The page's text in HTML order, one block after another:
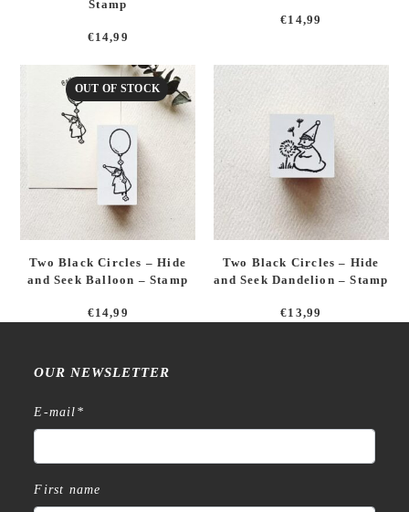
Stamp
€14,99
€14,99
OUT OF STOCK
Two Black Circles – Hide
and Seek Balloon – Stamp
€14,99
Two Black Circles – Hide
and Seek Dandelion – Stamp
€13,99
OUR NEWSLETTER
E-mail *
First name